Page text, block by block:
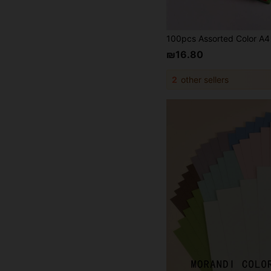
₪16.80
2 other sellers